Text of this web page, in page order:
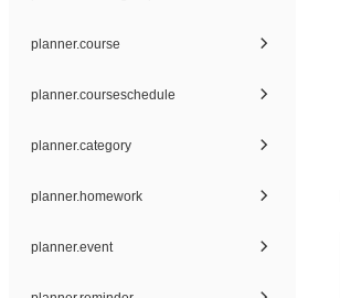
planner.course
planner.courseschedule
planner.category
planner.homework
planner.event